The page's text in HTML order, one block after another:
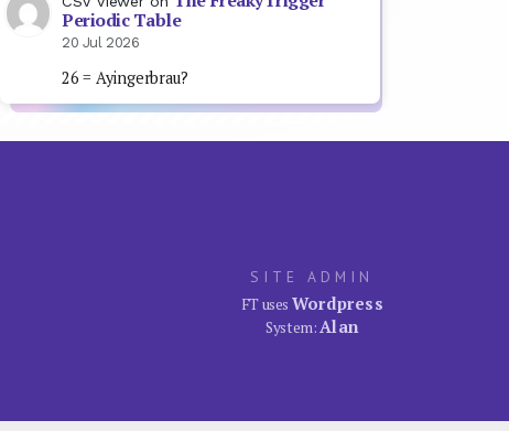
Periodic Table
20 Jul 2026
26 = Ayingerbrau?
SITE ADMIN
FT uses Wordpress
System:Alan